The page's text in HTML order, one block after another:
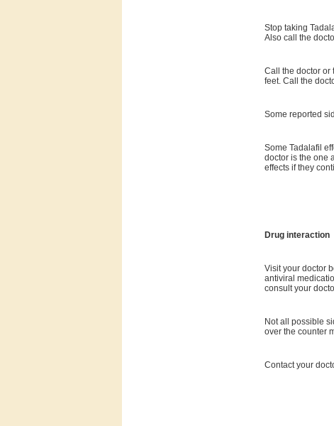
Stop taking
Also call the
Call the doctor or
feet. Call the
Some reported
Some Tadalafil
doctor is the one
effects if they
Drug interaction
Visit your doctor
antiviral
consult your
Not all possible
over the counter
Contact your